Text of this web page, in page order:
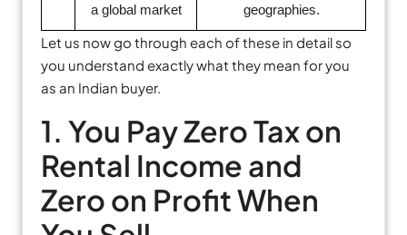
a global market
geographies.
Let us now go through each of these in detail so
you understand exactly what they mean for you
as an Indian buyer.
1. You Pay Zero Tax on
Rental Income and
Zero on Profit When